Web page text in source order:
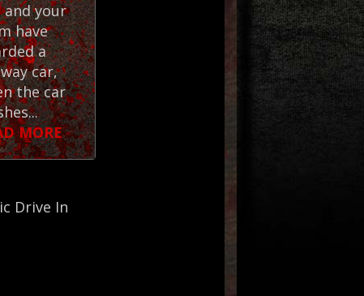
and your
have
a
car,
the car
MORE
Drive In